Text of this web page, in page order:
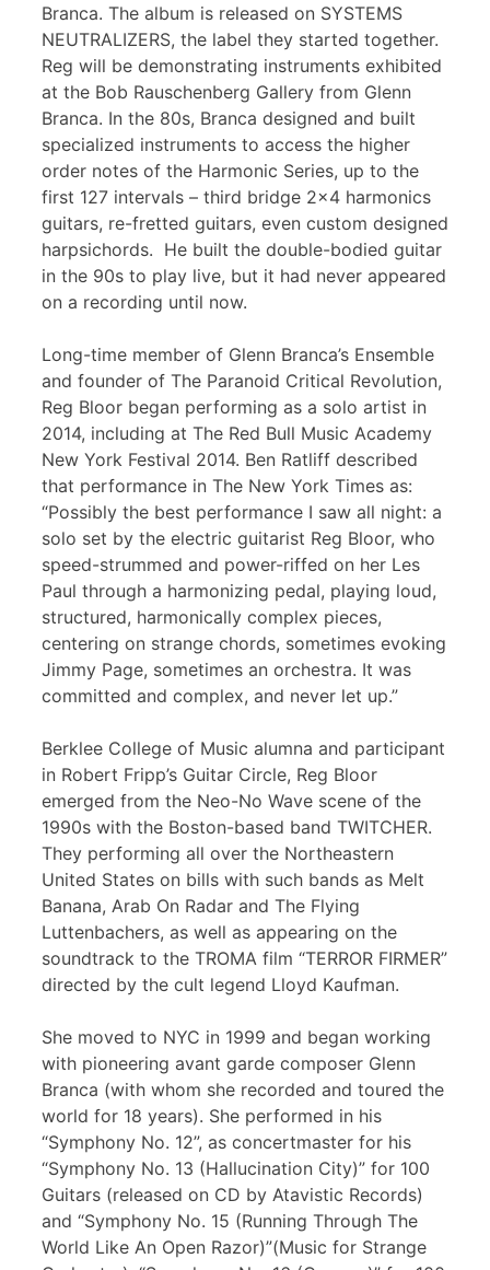
Branca. The album is released on SYSTEMS
NEUTRALIZERS, the label they started together.
Reg will be demonstrating instruments exhibited
at the Bob Rauschenberg Gallery from Glenn
Branca. In the 80s, Branca designed and built
specialized instruments to access the higher
order notes of the Harmonic Series, up to the
first 127 intervals – third bridge 2×4 harmonics
guitars, re-fretted guitars, even custom designed
harpsichords. He built the double-bodied guitar
in the 90s to play live, but it had never appeared
on a recording until now.
Long-time member of Glenn Branca’s Ensemble
and founder of The Paranoid Critical Revolution,
Reg Bloor began performing as a solo artist in
2014, including at The Red Bull Music Academy
New York Festival 2014. Ben Ratliff described
that performance in The New York Times as:
“Possibly the best performance I saw all night: a
solo set by the electric guitarist Reg Bloor, who
speed-strummed and power-riffed on her Les
Paul through a harmonizing pedal, playing loud,
structured, harmonically complex pieces,
centering on strange chords, sometimes evoking
Jimmy Page, sometimes an orchestra. It was
committed and complex, and never let up.”
Berklee College of Music alumna and participant
in Robert Fripp’s Guitar Circle, Reg Bloor
emerged from the Neo-No Wave scene of the
1990s with the Boston-based band TWITCHER.
They performing all over the Northeastern
United States on bills with such bands as Melt
Banana, Arab On Radar and The Flying
Luttenbachers, as well as appearing on the
soundtrack to the TROMA film “TERROR FIRMER”
directed by the cult legend Lloyd Kaufman.
She moved to NYC in 1999 and began working
with pioneering avant garde composer Glenn
Branca (with whom she recorded and toured the
world for 18 years). She performed in his
“Symphony No. 12”, as concertmaster for his
“Symphony No. 13 (Hallucination City)” for 100
Guitars (released on CD by Atavistic Records)
and “Symphony No. 15 (Running Through The
World Like An Open Razor)”(Music for Strange